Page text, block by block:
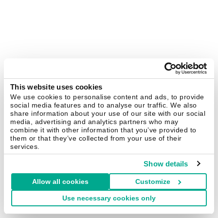
This website uses cookies
We use cookies to personalise content and ads, to provide
social media features and to analyse our traffic. We also
share information about your use of our site with our social
media, advertising and analytics partners who may
combine it with other information that you’ve provided to
them or that they’ve collected from your use of their
services.
Show details
Allow all cookies Customize
Use necessary cookies only